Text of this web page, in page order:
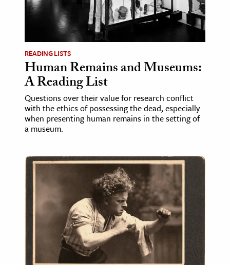
READING LISTS
Human Remains and Museums:
A Reading List
Questions over their value for research conflict
with the ethics of possessing the dead, especially
when presenting human remains in the setting of
a museum.